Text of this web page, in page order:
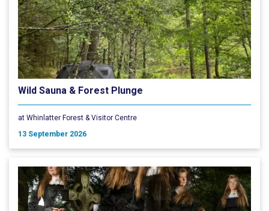
Wild Sauna & Forest Plunge
at Whinlatter Forest & Visitor Centre
13 September 2026